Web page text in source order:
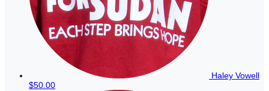
Haley Vowell
$50.00